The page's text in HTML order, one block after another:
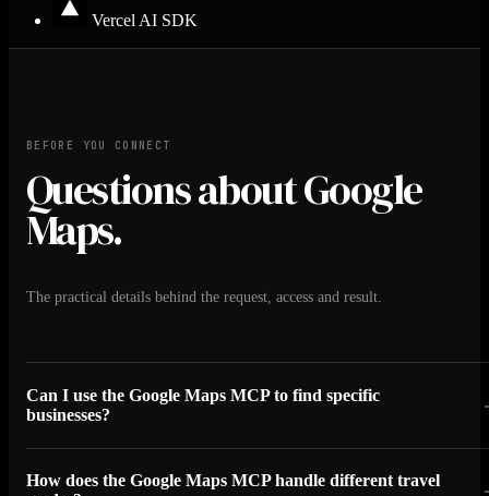
Vercel AI SDK
BEFORE YOU CONNECT
Questions about Google
Maps.
The practical details behind the request, access and result.
Can I use the Google Maps MCP to find specific
businesses?
How does the Google Maps MCP handle different travel